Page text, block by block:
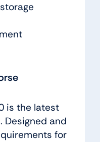
is the latest
Designed and
for